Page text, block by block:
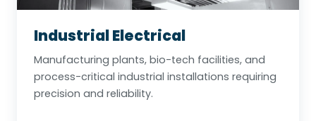
Industrial Electrical
Manufacturing plants, bio-tech facilities, and
process-critical industrial installations requiring
precision and reliability.